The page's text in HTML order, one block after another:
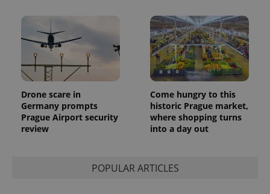
Drone scare in
Germany prompts
Prague Airport security
review
Come hungry to this
historic Prague market,
where shopping turns
into a day out
POPULAR ARTICLES
a client
identifier. It
is included
in each
page
request in
a site and
used to
calculate
visitor,
session
and
campaign
data for
_ga_LSHBD1S1X4
.expats.cz
1 year 1